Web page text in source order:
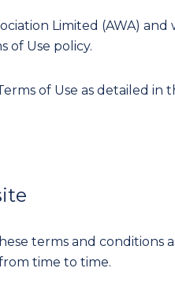
Limited (AWA)
of Use policy.
of Use as detailed in
terms and conditions
time to time.